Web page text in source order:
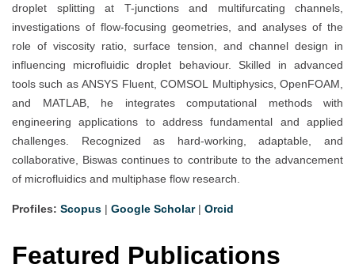
droplet splitting at T-junctions and multifurcating channels,
investigations of flow-focusing geometries, and analyses of the
role of viscosity ratio, surface tension, and channel design in
influencing microfluidic droplet behaviour. Skilled in advanced
tools such as ANSYS Fluent, COMSOL Multiphysics, OpenFOAM,
and MATLAB, he integrates computational methods with
engineering applications to address fundamental and applied
challenges. Recognized as hard-working, adaptable, and
collaborative, Biswas continues to contribute to the advancement
of microfluidics and multiphase flow research.
Profiles: Scopus | Google Scholar | Orcid
Featured Publications